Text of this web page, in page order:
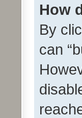
How
By
can